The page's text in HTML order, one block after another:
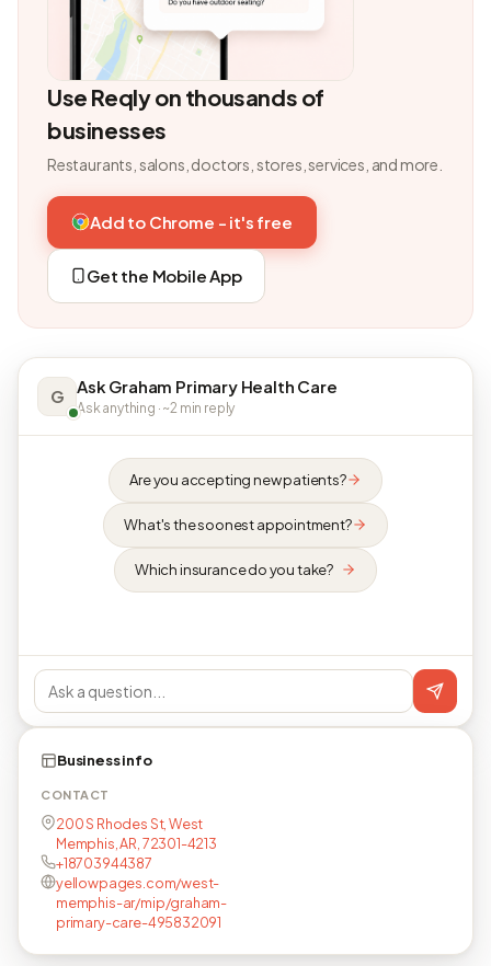
Use Reqly on thousands of
businesses
Restaurants, salons, doctors, stores, services, and more.
Add to Chrome - it's free
Get the Mobile App
G Ask Graham Primary Health Care
Ask anything · ~2 min reply
Are you accepting new patients?
What's the soonest appointment?
Which insurance do you take?
Business info
CONTACT
200 S Rhodes St, West
Memphis, AR, 72301-4213
+18703944387
yellowpages.com/west-
memphis-ar/mip/graham-
primary-care-495832091